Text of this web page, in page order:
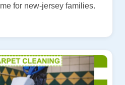
for new-jersey families.